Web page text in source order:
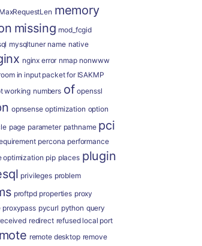
MaxRequestLen memory
missing mod_fcgid
mysqltuner name native
nginx error nmap nonwww
in input packet for ISAKMP
working numbers of openssl
opnsense optimization option
page parameter pathname pci
percona performance
optimization pip places plugin
privileges problem
proftpd properties proxy
proxypass pycurl python query
redirect refused local port
remote desktop remove